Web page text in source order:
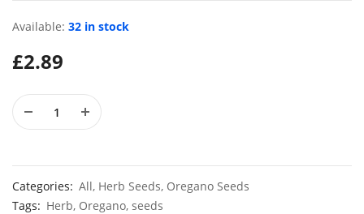
Available: 32 in stock
£2.89
Categories: All, Herb Seeds, Oregano Seeds
Tags: Herb, Oregano, seeds